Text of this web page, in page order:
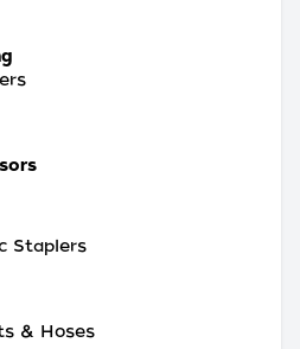
Staplers
& Hoses